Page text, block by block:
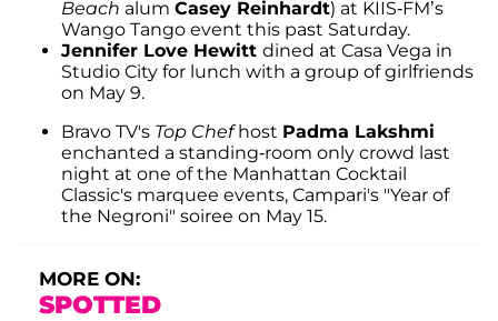
Beach alum Casey Reinhardt) at KIIS-FM’s
Wango Tango event this past Saturday.
Jennifer Love Hewitt dined at Casa Vega in
Studio City for lunch with a group of girlfriends
on May 9.
Bravo TV's Top Chefhost Padma Lakshmi
enchanted a standing-room only crowd last
night at one of the Manhattan Cocktail
Classic's marquee events, Campari's "Year of
the Negroni" soiree on May 15.
MORE ON:
SPOTTED